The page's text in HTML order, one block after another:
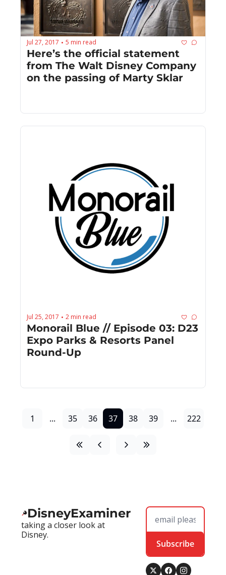
Jul 27, 2017 • 5 min read
Here’s the official statement
from The Walt Disney Company
on the passing of Marty Sklar
Jul 25, 2017 • 2 min read
Monorail Blue // Episode 03: D23
Expo Parks & Resorts Panel
Round-Up
1 ... 35 36 37 38 39 ... 222
DisneyExaminer
taking a closer look at
Disney.
Subscribe